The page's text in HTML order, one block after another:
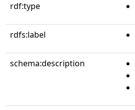
rdf:type
rdfs:label
schema:description